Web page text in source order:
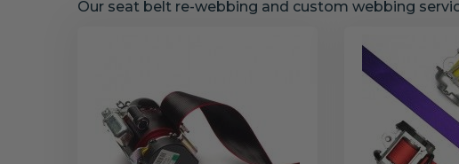
Our seat belt re-webbing and custom webbing